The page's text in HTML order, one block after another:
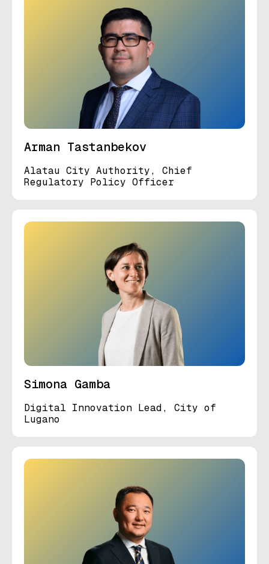
Arman Tastanbekov
Alatau City Authority, Chief
Regulatory Policy Officer
Simona Gamba
Digital Innovation Lead, City of
Lugano